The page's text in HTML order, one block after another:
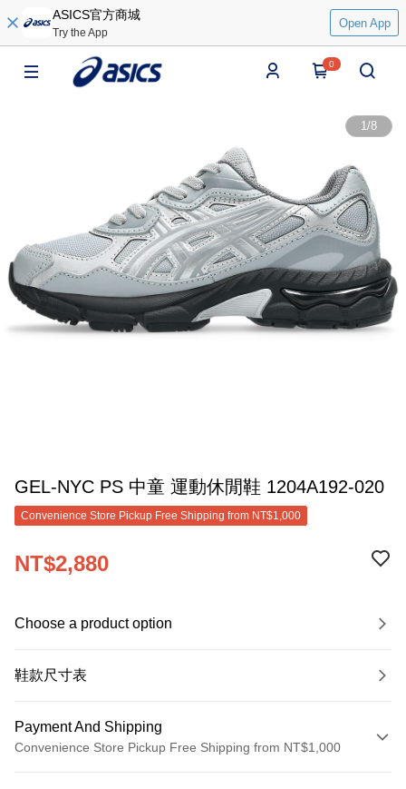
ASICS官方商城
Try the App
Open App
0
1/8
GEL-NYC PS 中童 運動休閒鞋 1204A192-020
Convenience Store Pickup Free Shipping from NT$1,000
NT$2,880
Choose a product option
鞋款尺寸表
Payment And Shipping
Convenience Store Pickup Free Shipping from NT$1,000